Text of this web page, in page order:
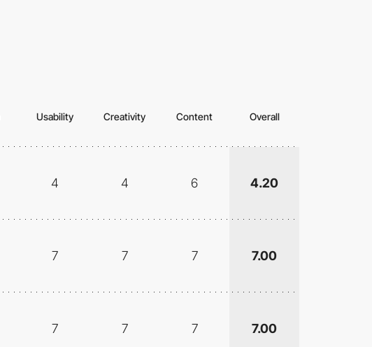
Usability Creativity Content Overall
4 4 6 4.20
7 7 7 7.00
7 7 7 7.00